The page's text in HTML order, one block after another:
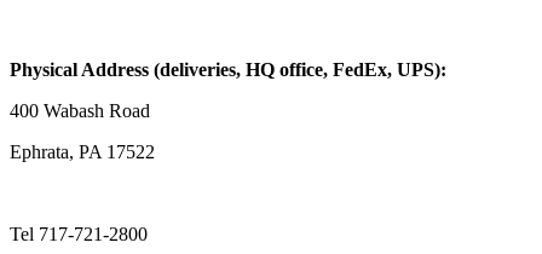
Physical Address (deliveries, HQ office, FedEx, UPS):
400 Wabash Road
Ephrata, PA 17522
Tel 717-721-2800